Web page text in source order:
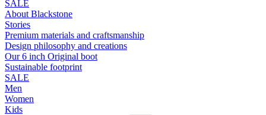
SALE
About Blackstone
Stories
Premium materials and craftsmanship
Design philosophy and creations
Our 6 inch Original boot
Sustainable footprint
SALE
Men
Women
Kids